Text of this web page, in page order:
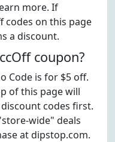
more. If
codes on this page
a discount.
coupon?
Code is for $5 off.
of this page will
codes first.
wide" deals
at dipstop.com.